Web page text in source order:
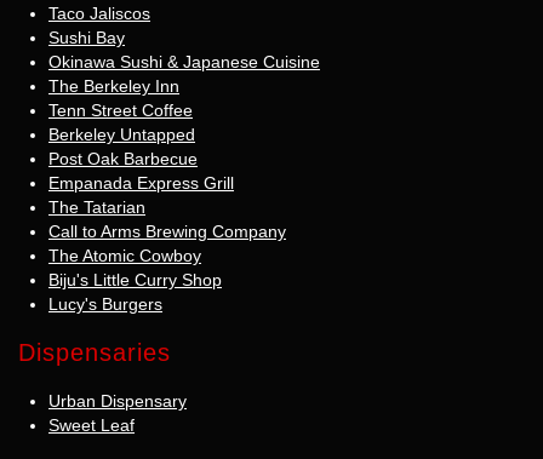
Taco Jaliscos
Sushi Bay
Okinawa Sushi & Japanese Cuisine
The Berkeley Inn
Tenn Street Coffee
Berkeley Untapped
Post Oak Barbecue
Empanada Express Grill
The Tatarian
Call to Arms Brewing Company
The Atomic Cowboy
Biju's Little Curry Shop
Lucy's Burgers
Dispensaries
Urban Dispensary
Sweet Leaf